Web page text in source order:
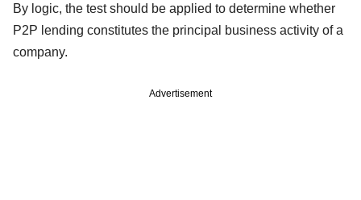
By logic, the test should be applied to determine whether
P2P lending constitutes the principal business activity of a
company.
Advertisement